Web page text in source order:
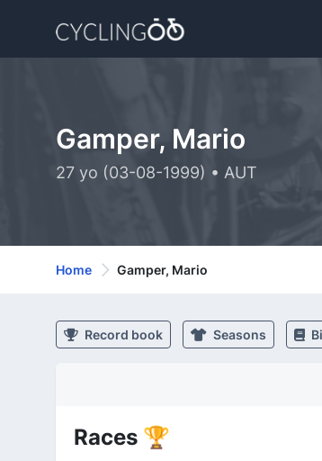
Gamper, Mario
27 yo (03-08-1999) • AUT
Home Gamper, Mario
Record book Seasons
Races 🏆